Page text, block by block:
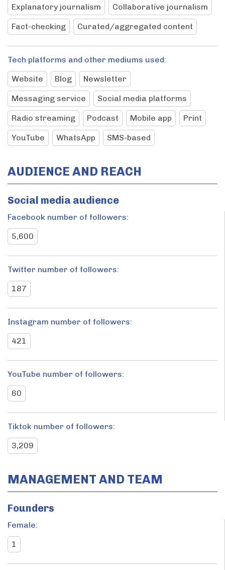
Explanatory journalism Collaborative journalism
Fact-checking Curated/aggregated content
Tech platforms and other mediums used:
Website
Blog Newsletter
Messaging service Social media platforms
Radio streaming Podcast Mobile app Print
YouTube WhatsApp SMS-based
AUDIENCE AND REACH
Social media audience
Facebook number of followers:
5,600
Twitter number of followers:
187
Instagram number of followers:
421
YouTube number of followers:
60
Tiktok number of followers:
3,209
MANAGEMENT AND TEAM
Founders
Female:
1